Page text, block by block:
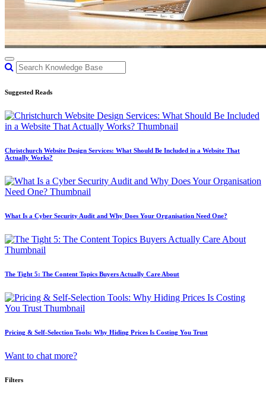
Suggested Reads
Christchurch Website Design Services: What Should Be Included in a Website That
Actually Works?
What Is a Cyber Security Audit and Why Does Your Organisation Need One?
The Tight 5: The Content Topics Buyers Actually Care About
Pricing & Self-Selection Tools: Why Hiding Prices Is Costing You Trust
Want to chat more?
Filters